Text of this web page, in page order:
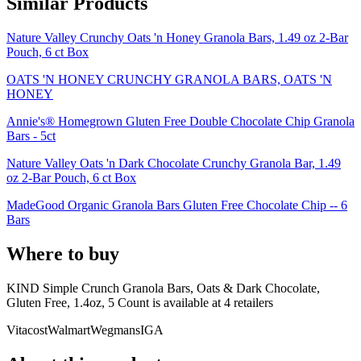
Nature Valley Crunchy Oats 'n Honey Granola Bars, 1.49 oz 2-Bar
Pouch, 6 ct Box
OATS 'N HONEY CRUNCHY GRANOLA BARS, OATS 'N
HONEY
Annie's® Homegrown Gluten Free Double Chocolate Chip Granola
Bars - 5ct
Nature Valley Oats 'n Dark Chocolate Crunchy Granola Bar, 1.49
oz 2-Bar Pouch, 6 ct Box
MadeGood Organic Granola Bars Gluten Free Chocolate Chip -- 6
Bars
Where to buy
KIND Simple Crunch Granola Bars, Oats & Dark Chocolate,
Gluten Free, 1.4oz, 5 Count is available at 4 retailers
VitacostWalmartWegmansIGA